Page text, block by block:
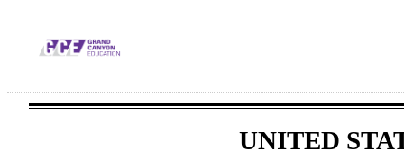
UNITED